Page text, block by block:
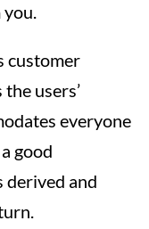
you.
customer
users’
everyone
good
derived and